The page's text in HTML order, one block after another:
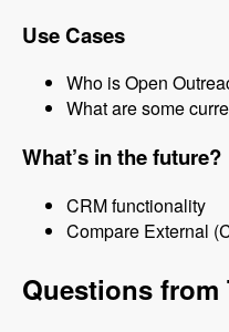
Use Cases
Who is Open
What are some
What’s in the future?
CRM functionality
Compare External
Questions from